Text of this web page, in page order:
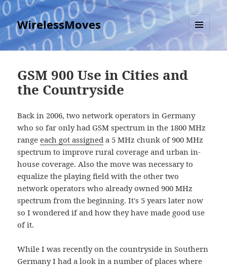
WirelessMoves
MENU
AND
GSM 900 Use in Cities and
the Countryside
Back in 2006, two network operators in Germany
who so far only had GSM spectrum in the 1800 MHz
range each got assigned a 5 MHz chunk of 900 MHz
spectrum to improve rural coverage and urban in-
house coverage. Also the move was necessary to
equalize the playing field with the other two
network operators who already owned 900 MHz
spectrum from the beginning. It's 5 years later now
so I wondered if and how they have made good use
of it.
While I was recently on the countryside in Southern
Germany I had a look in a number of places where